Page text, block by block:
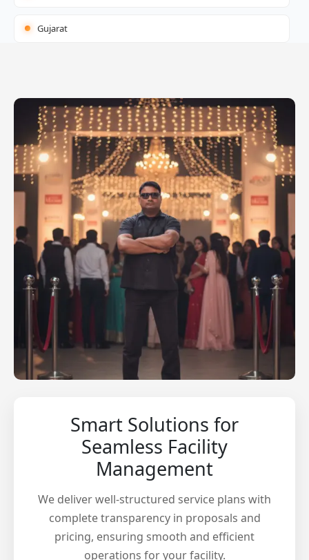
Gujarat
Smart Solutions for
Seamless Facility
Management
We deliver well-structured service plans with
complete transparency in proposals and
pricing, ensuring smooth and efficient
operations for your facility.